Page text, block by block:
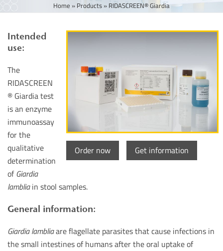
Home » Products » RIDASCREEN® Giardia
Order now Get information
Intended
use:
The
RIDASCREEN
® Giardia test
is an enzyme
immunoassay
for the
qualitative
determination
ofGiardia
lambliain stool samples.
General information:
Giardia lambliaare flagellate parasites that cause infections in
the small intestines of humans after the oral uptake of